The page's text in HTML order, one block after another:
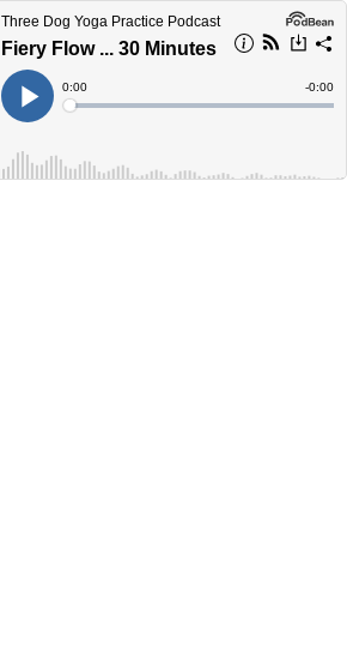
Three Dog Yoga Practice Podcast
Fiery Flow ... 30 Minutes
Play
Current
Time
0:00
Loaded:
Time
-0:00